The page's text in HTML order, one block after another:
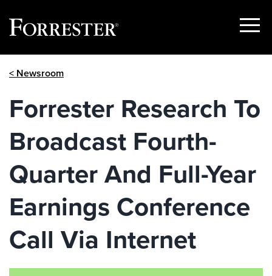
Show
< Newsroom
Forrester Research To
Broadcast Fourth-
Quarter And Full-Year
Earnings Conference
Call Via Internet